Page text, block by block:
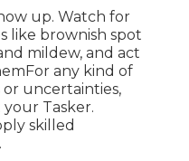
up. Watch for
like brownish spot
mildew, and act
any kind of
uncertainties,
Tasker.
skilled